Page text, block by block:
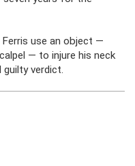
use an object —
— to injure his neck
verdict.